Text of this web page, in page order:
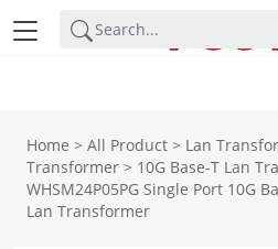
Home > All Product > Lan
Transformer > 10G Base-T Lan
WHSM24P05PG Single Port 10G
Lan Transformer